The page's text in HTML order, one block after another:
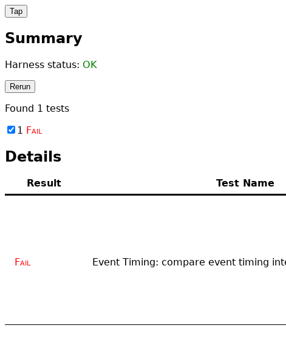
Tap
Summary
Harness status: OK
Rerun
Found 1 tests
1 Fail
Details
Result Test Name
Fail Event Timing: compare event timing